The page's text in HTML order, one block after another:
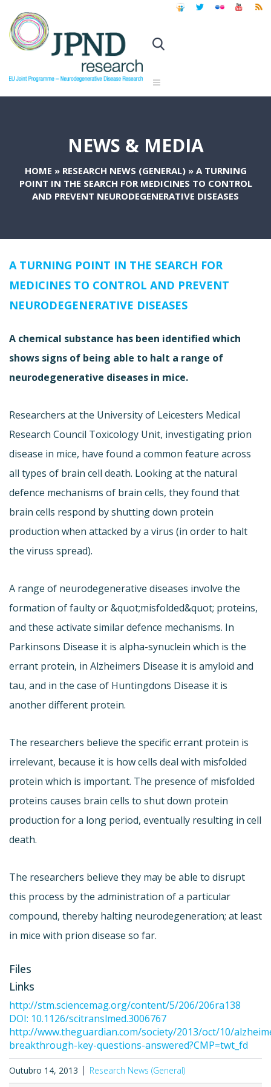
NEWS & MEDIA
HOME » RESEARCH NEWS (GENERAL)» A TURNING
POINT IN THE SEARCH FOR MEDICINES TO CONTROL
AND PREVENT NEURODEGENERATIVE DISEASES
A TURNING POINT IN THE SEARCH FOR
MEDICINES TO CONTROL AND PREVENT
NEURODEGENERATIVE DISEASES
A chemical substance has been identified which
shows signs of being able to halt a range of
neurodegenerative diseases in mice.
Researchers at the University of Leicesters Medical
Research Council Toxicology Unit, investigating prion
disease in mice, have found a common feature across
all types of brain cell death. Looking at the natural
defence mechanisms of brain cells, they found that
brain cells respond by shutting down protein
production when attacked by a virus (in order to halt
the viruss spread).
A range of neurodegenerative diseases involve the
formation of faulty or &quot;misfolded&quot; proteins,
and these activate similar defence mechanisms. In
Parkinsons Disease it is alpha-synuclein which is the
errant protein, in Alzheimers Disease it is amyloid and
tau, and in the case of Huntingdons Disease it is
another different protein.
The researchers believe the specific errant protein is
irrelevant, because it is how cells deal with misfolded
protein which is important. The presence of misfolded
proteins causes brain cells to shut down protein
production for a long period, eventually resulting in cell
death.
The researchers believe they may be able to disrupt
this process by the administration of a particular
compound, thereby halting neurodegeneration; at least
in mice with prion disease so far.
Files
Links
http://stm.sciencemag.org/content/5/206/206ra138
DOI: 10.1126/scitranslmed.3006767
http://www.theguardian.com/society/2013/oct/10/
breakthrough-key-questions-answered?CMP=twt_fd
Outubro 14, 2013 Research News (General)